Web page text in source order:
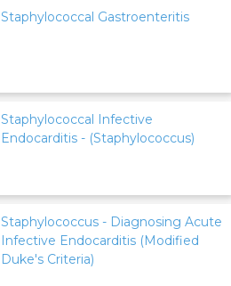
Staphylococcal Gastroenteritis
Staphylococcal Infective
Endocarditis - (Staphylococcus)
Staphylococcus - Diagnosing Acute
Infective Endocarditis (Modified
Duke's Criteria)